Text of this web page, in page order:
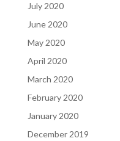
July 2020
June 2020
May 2020
April 2020
March 2020
February 2020
January 2020
December 2019